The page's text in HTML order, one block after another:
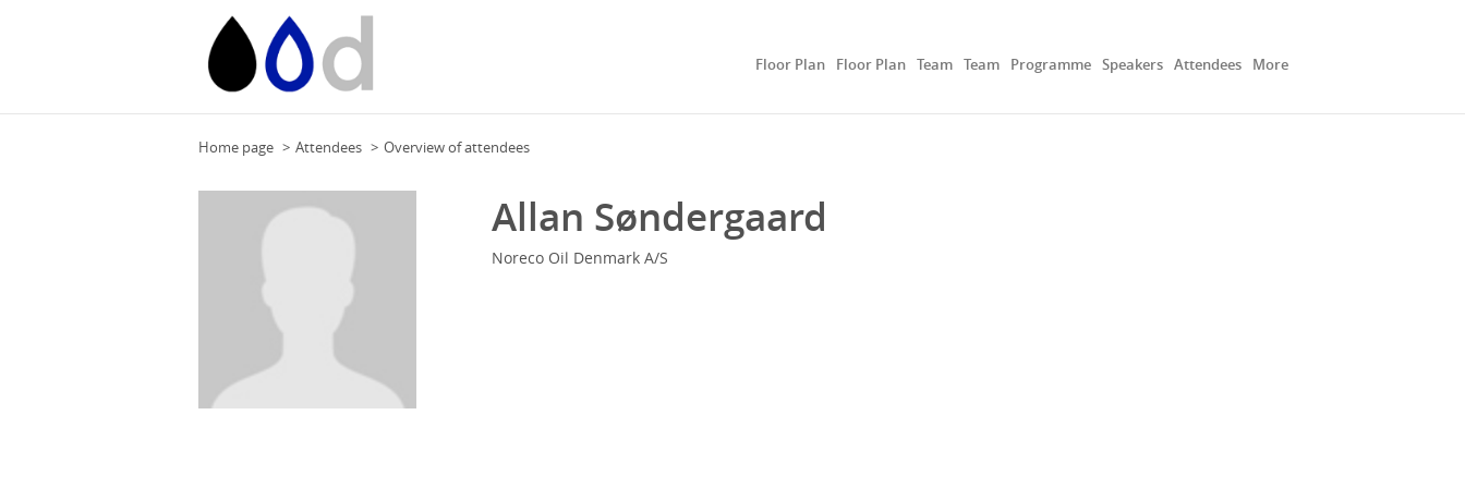
Floor Plan Floor Plan Team Team Programme Speakers Attendees More
Home page Attendees Overview of attendees
Allan Søndergaard
Noreco Oil Denmark A/S